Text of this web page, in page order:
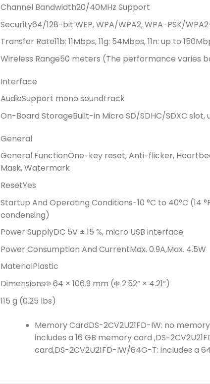
Channel Bandwidth20/40MHz Support
Security64/128-bit WEP, WPA/WPA2, WPA-PSK/
Transfer Rate11b: 11Mbps, 11g: 54Mbps, 11n: up to
Wireless Range50 meters (The performance varies
Interface
AudioSupport mono soundtrack
On-Board StorageBuilt-in Micro SD/SDHC/SDXC slot,
General
General FunctionOne-key reset, Anti-flicker,
Mask, Watermark
ResetYes
Startup And Operating Conditions-10 °C to 40°C (14
condensing)
Power SupplyDC 5V ± 15 %, micro USB interface
Power Consumption And CurrentMax. 0.9A,Max. 4.5W
MaterialPlastic
DimensionsΦ 64 × 106.9 mm (Φ 2.52” × 4.21”)
115 g (0.25 lbs)
Memory CardDS-2CV2U21FD-IW: no
includes a 16 GB memory card ,DS-
card,DS-2CV2U21FD-IW/64G-T: includes a